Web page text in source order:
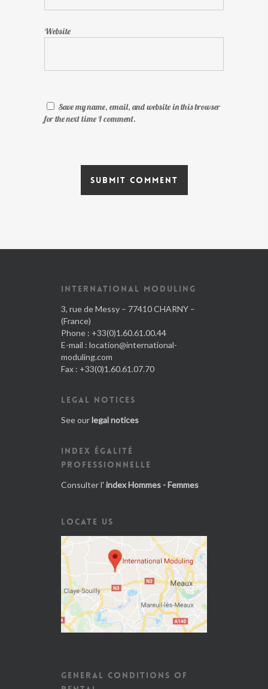
Website
Save my name, email, and website in this browser
for the next time I comment.
INTERNATIONAL MODULING
3, rue de Messy – 77410 CHARNY –
(France)
Phone : +33(0)1.60.61.00.44
E-mail : location@international-
moduling.com
Fax : +33(0)1.60.61.07.70
LEGAL NOTICES
See ourlegal notices
INDEX ÉGALITÉ
PROFESSIONNELLE
Consulter l' index Hommes - Femmes
LOCATE US
GENERAL CONDITIONS OF